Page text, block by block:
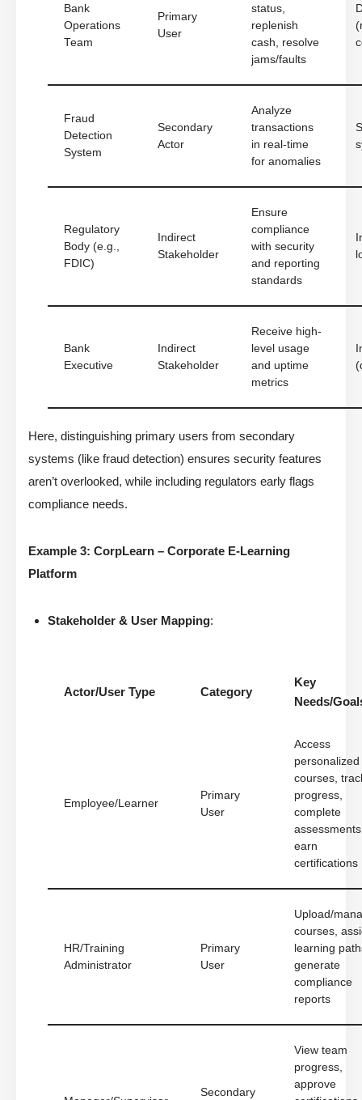
Bank
Operations
Team
Primary
User
status,
replenish
cash, resolve
jams/faults
Fraud
Detection
System
Secondary
Actor
Analyze
transactions
in real-time
for anomalies
Regulatory
Body (e.g.,
FDIC)
Indirect
Stakeholder
Ensure
compliance
with security
and reporting
standards
Bank
Executive
Indirect
Stakeholder
Receive high-
level usage
and uptime
metrics
Here, distinguishing primary users from secondary
systems (like fraud detection) ensures security features
aren’t overlooked, while including regulators early flags
compliance needs.
Example 3: CorpLearn – Corporate E-Learning
Platform
Stakeholder & User Mapping:
Actor/User Type Category
Key
Needs/
Employee/Learner
Primary
User
Access
personalized
courses,
progress,
complete
earn
certifications
HR/Training
Administrator
Primary
User
Upload/
courses,
learning
generate
compliance
reports
Secondary
View team
progress,
approve